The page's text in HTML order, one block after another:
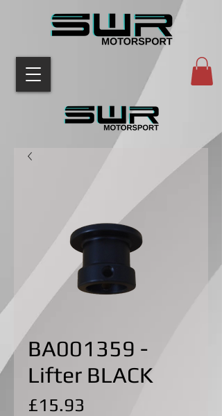
BA001359 -
Lifter BLACK
£15.93